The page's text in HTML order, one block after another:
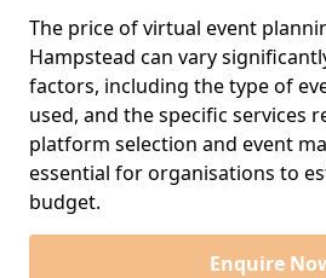
The price of virtual event
Hampstead can vary
factors, including the type of
used, and the specific services
platform selection and event
essential for organisations to
budget.
Enquire